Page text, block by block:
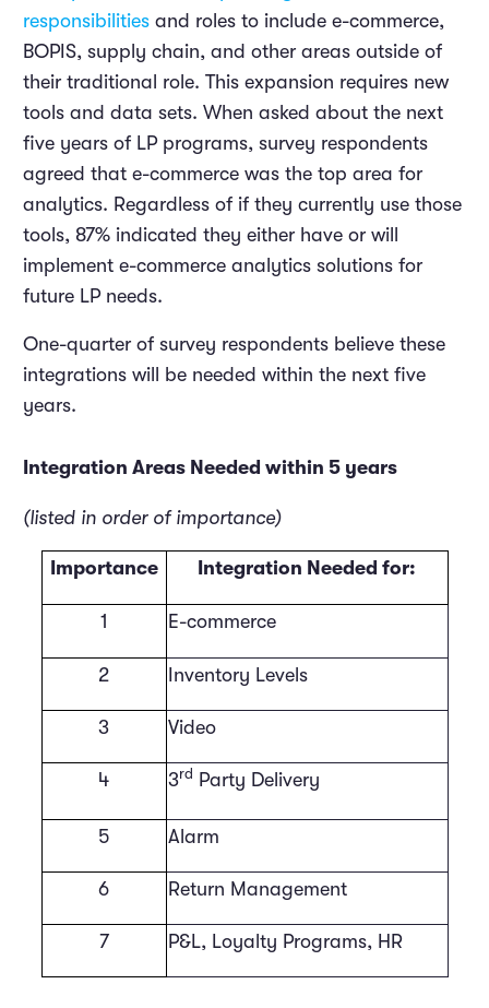
responsibilities and roles to include e-commerce,
BOPIS, supply chain, and other areas outside of
their traditional role. This expansion requires new
tools and data sets. When asked about the next
five years of LP programs, survey respondents
agreed that e-commerce was the top area for
analytics. Regardless of if they currently use those
tools, 87% indicated they either have or will
implement e-commerce analytics solutions for
future LP needs.
One-quarter of survey respondents believe these
integrations will be needed within the next five
years.
Integration Areas Needed within 5 years
(listed in order of importance)
Importance Integration Needed for:
1 E-commerce
2 Inventory Levels
3 Video
4 3rd Party Delivery
5 Alarm
6 Return Management
7 P&L, Loyalty Programs, HR